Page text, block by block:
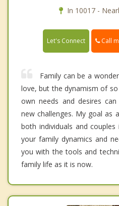
In 10017 -
Let's Connect Call
Family can be a
love, but the dynamism of
own needs and desires
new challenges. My goal as
both individuals and
your family dynamics and
you with the tools and
family life as it is now.